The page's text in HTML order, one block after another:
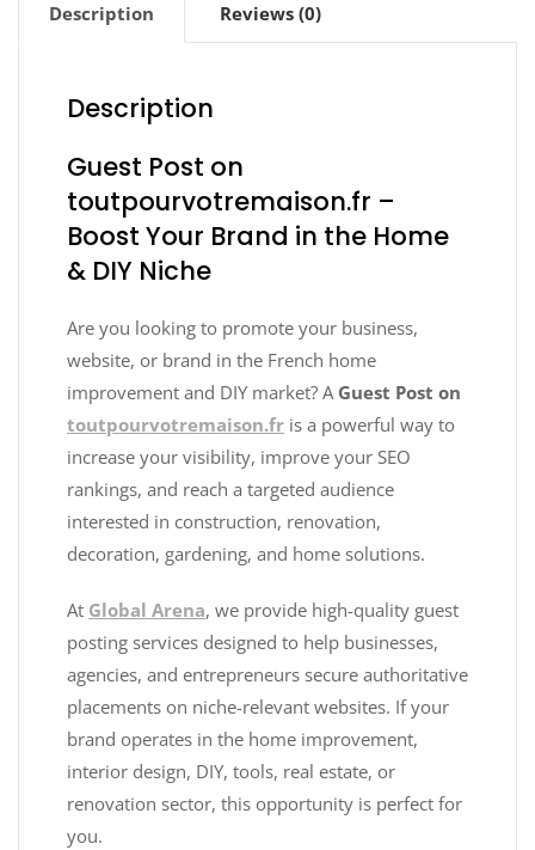
Description Reviews (0)
Description
Guest Post on
toutpourvotremaison.fr –
Boost Your Brand in the Home
& DIY Niche
Are you looking to promote your business,
website, or brand in the French home
improvement and DIY market? A Guest Post on
toutpourvotremaison.fr is a powerful way to
increase your visibility, improve your SEO
rankings, and reach a targeted audience
interested in construction, renovation,
decoration, gardening, and home solutions.
At Global Arena, we provide high-quality guest
posting services designed to help businesses,
agencies, and entrepreneurs secure authoritative
placements on niche-relevant websites. If your
brand operates in the home improvement,
interior design, DIY, tools, real estate, or
renovation sector, this opportunity is perfect for
you.